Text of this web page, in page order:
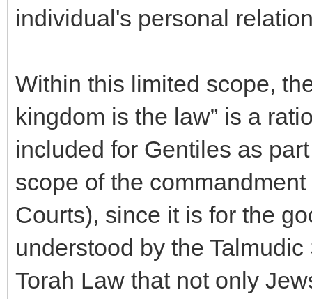
individual's personal
Within this limited scope,
kingdom is the law” is a
included for Gentiles as
scope of the
Courts), since it is for the
understood by the
Torah Law that not only